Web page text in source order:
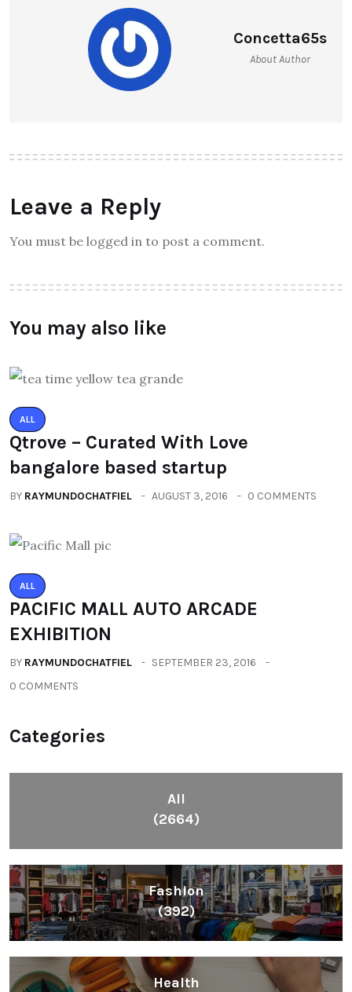
Concetta65s
About Author
Leave a Reply
You must be logged in to post a comment.
You may also like
ALL
Qtrove – Curated With Love
bangalore based startup
BY RAYMUNDOCHATFIEL AUGUST 3, 2016 0 COMMENTS
ALL
PACIFIC MALL AUTO ARCADE
EXHIBITION
BY RAYMUNDOCHATFIEL
SEPTEMBER 23, 2016
0 COMMENTS
Categories
All
(2664)
Fashion
(392)
Health